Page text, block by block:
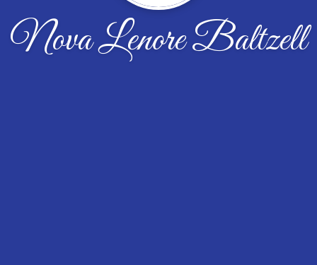
Nova Lenore Baltzell